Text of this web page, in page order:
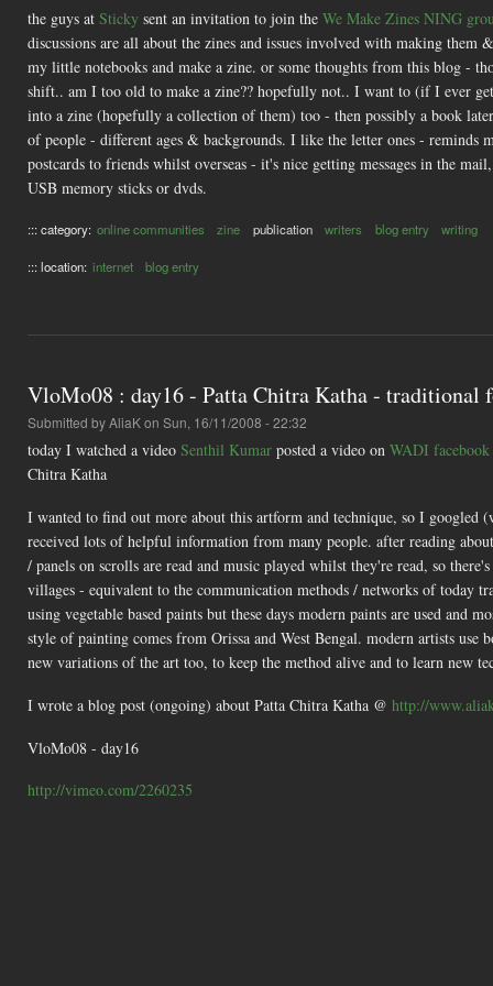
the guys at Sticky sent an invitation to join the We Make Zines NING
discussions are all about the zines and issues involved with making
my little notebooks and make a zine. or some thoughts from this blog -
shift.. am I too old to make a zine?? hopefully not.. I want to (if I ever
into a zine (hopefully a collection of them) too - then possibly a book
of people - different ages & backgrounds. I like the letter ones -
postcards to friends whilst overseas - it's nice getting messages in the
USB memory sticks or dvds.
::: category: online communities zine publication writers blog entry writing
::: location: internet blog entry
VloMo08 : day16 - Patta Chitra Katha -
Submitted byAliaKon Sun, 16/11/2008 - 22:32
today I watched a video Senthil Kumar posted a video on WADI
Chitra Katha
I wanted to find out more about this artform and technique, so I googled
received lots of helpful information from many people. after reading
/ panels on scrolls are read and music played whilst they're read, so
villages - equivalent to the communication methods / networks of today
using vegetable based paints but these days modern paints are used and
style of painting comes from Orissa and West Bengal. modern artists
new variations of the art too, to keep the method alive and to learn new
I wrote a blog post (ongoing) about Patta Chitra Katha @ http://
VloMo08 - day16
http://vimeo.com/2260235